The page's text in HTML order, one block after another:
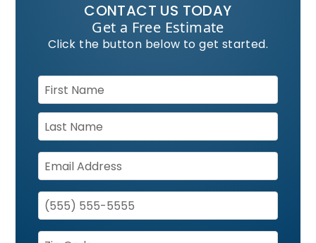
CONTACT US TODAY
Get a Free Estimate
Click the button below to get started.